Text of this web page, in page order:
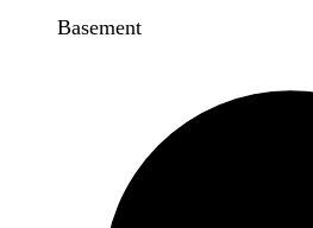
Basement